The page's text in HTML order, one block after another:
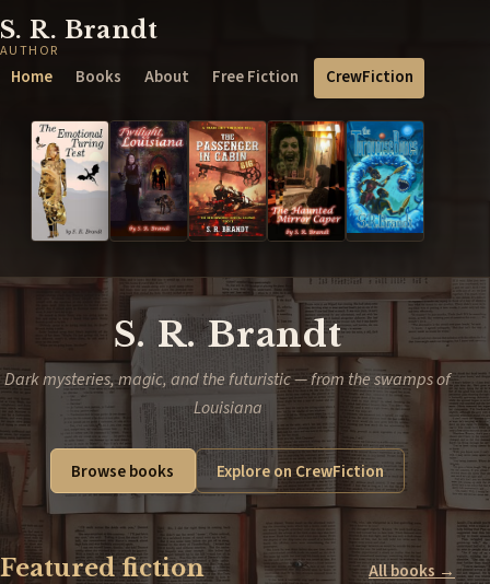
S. R. Brandt
AUTHOR
Home Books About Free Fiction CrewFiction
S. R. Brandt
Dark mysteries, magic, and the futuristic — from the swamps of
Louisiana
Browse books Explore on CrewFiction
Featured fiction All books →